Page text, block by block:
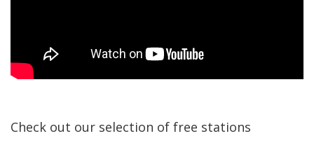
Check out our selection of free stations